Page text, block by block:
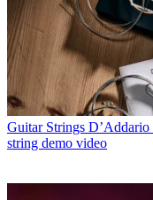
Guitar Strings D’Addario
string demo video